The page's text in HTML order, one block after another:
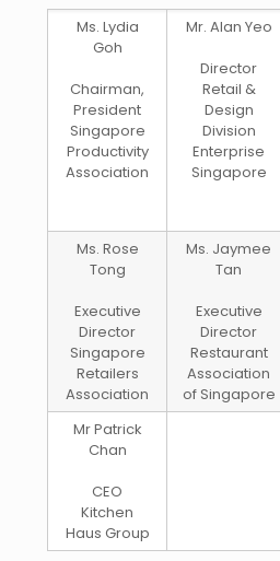
Ms. Lydia
Goh
Chairman,
President
Singapore
Productivity
Association
Mr. Alan Yeo
Director
Retail &
Design
Division
Enterprise
Singapore
Ms. Rose
Tong
Executive
Director
Singapore
Retailers
Association
Ms. Jaymee
Tan
Executive
Director
Restaurant
Association
of Singapore
Mr Patrick
Chan
CEO
Kitchen
Haus Group